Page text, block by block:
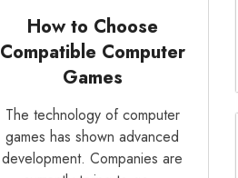
How to Choose
Compatible Computer
Games
The technology of computer
games has shown advanced
development. Companies are